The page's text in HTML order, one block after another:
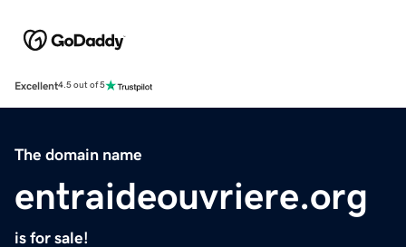
Excellent4.5 out of 5
The domain name
entraideouvriere.org
is for sale!